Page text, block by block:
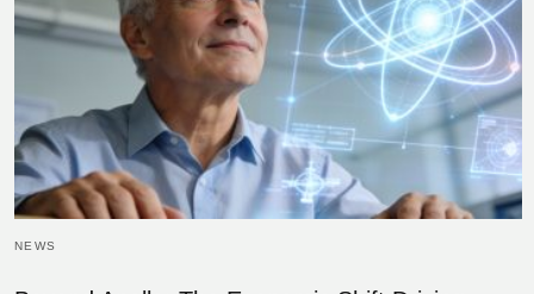
NEWS